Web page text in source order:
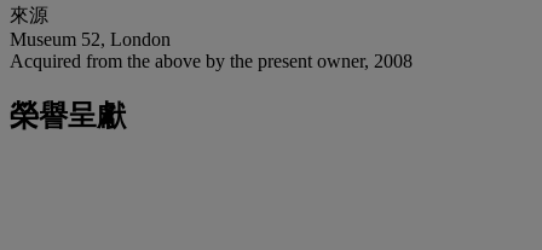
來源
Museum 52, London
Acquired from the above by the present owner, 2008
榮譽呈獻